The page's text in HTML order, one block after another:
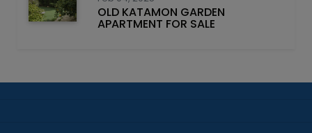
OLD KATAMON GARDEN
APARTMENT FOR SALE